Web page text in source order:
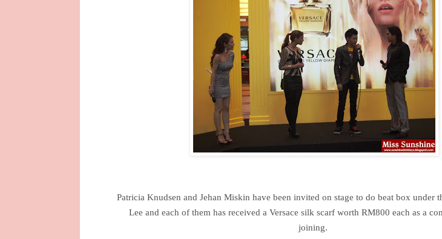
Patricia Knudsen and Jehan Miskin have been invited on stage to do beat box under
Lee and each of them has received a Versace silk scarf worth RM800 each as a
joining.